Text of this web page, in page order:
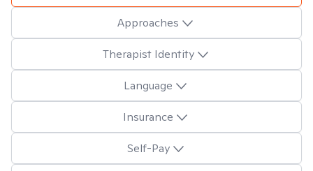
Approaches
Therapist Identity
Language
Insurance
Self-Pay